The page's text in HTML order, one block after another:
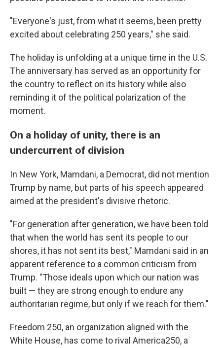
"Everyone's just, from what it seems, been pretty
excited about celebrating 250 years," she said.
The holiday is unfolding at a unique time in the U.S.
The anniversary has served as an opportunity for
the country to reflect on its history while also
reminding it of the political polarization of the
moment.
On a holiday of unity, there is an
undercurrent of division
In New York, Mamdani, a Democrat, did not mention
Trump by name, but parts of his speech appeared
aimed at the president's divisive rhetoric.
"For generation after generation, we have been told
that when the world has sent its people to our
shores, it has not sent its best," Mamdani said in an
apparent reference to a common criticism from
Trump. "Those ideals upon which our nation was
built — they are strong enough to endure any
authoritarian regime, but only if we reach for them."
Freedom 250, an organization aligned with the
White House, has come to rival America250, a